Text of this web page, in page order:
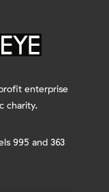
enterprise
charity.
995 and 363